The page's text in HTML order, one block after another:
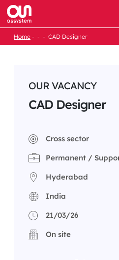
Skip
content
Home CAD Designer
OUR VACANCY
CAD Designer
Cross sector
Permanent /
Hyderabad
India
21/03/26
On site